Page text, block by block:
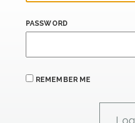
PASSWORD
REMEMBER ME